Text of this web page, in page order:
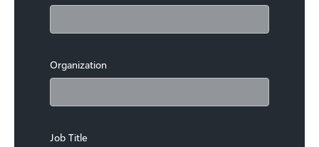
Organization
Job Title